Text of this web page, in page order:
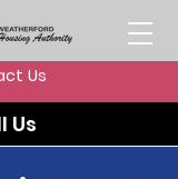
Us
Us